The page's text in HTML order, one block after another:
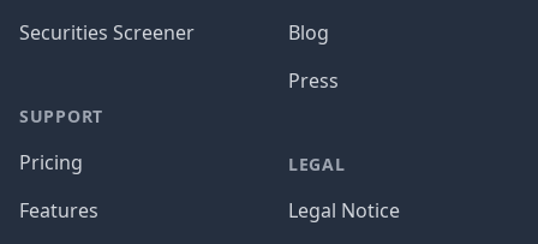
Securities Screener
SUPPORT
Pricing
Features
Blog
Press
LEGAL
Legal Notice